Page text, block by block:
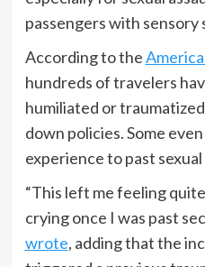
passengers with sensory
According to the
hundreds of travelers
humiliated or
down policies. Some
experience to past sexual
“This left me feeling
crying once I was past
wrote, adding that the